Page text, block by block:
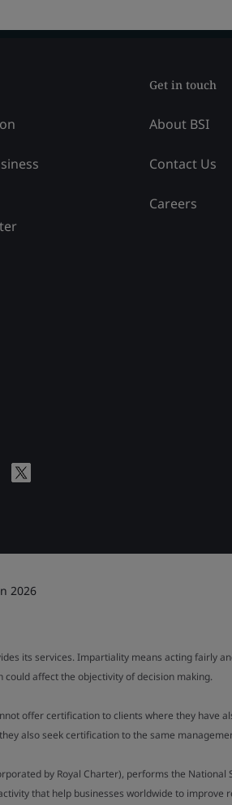
Get in touch
About BSI
Contact Us
Careers
2026
its services. Impartiality means acting fairly
affect the objectivity of decision making.
offer certification to clients where they
also seek certification to the same
by Royal Charter), performs the
that help businesses worldwide to